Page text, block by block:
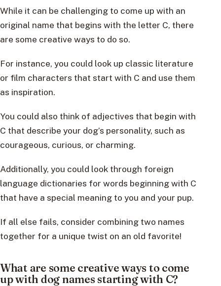
While it can be challenging to come up with an
original name that begins with the letter C, there
are some creative ways to do so.
For instance, you could look up classic literature
or film characters that start with C and use them
as inspiration.
You could also think of adjectives that begin with
C that describe your dog’s personality, such as
courageous, curious, or charming.
Additionally, you could look through foreign
language dictionaries for words beginning with C
that have a special meaning to you and your pup.
If all else fails, consider combining two names
together for a unique twist on an old favorite!
What are some creative ways to come
up with dog names starting with C?